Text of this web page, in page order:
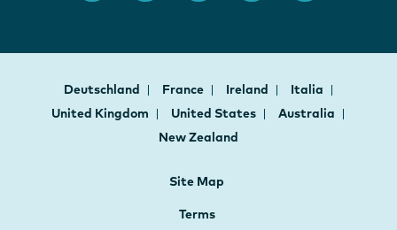
Deutschland France Ireland
Italia
United Kingdom
United States
Australia
New Zealand
Site Map
Terms